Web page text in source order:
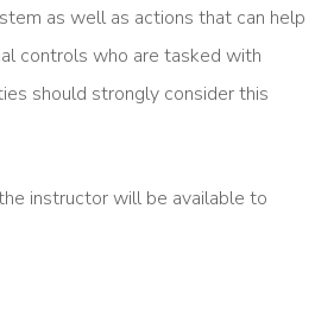
as well as actions that can help
controls who are tasked with
should strongly consider this
instructor will be available to